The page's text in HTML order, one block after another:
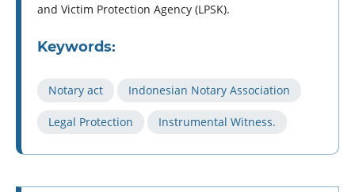
and Victim Protection Agency (LPSK).
Keywords:
Notary act Indonesian Notary Association
Legal Protection Instrumental Witness.